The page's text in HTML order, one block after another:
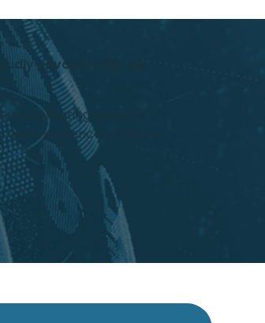
advocate for our
and creating growth
excellence within our